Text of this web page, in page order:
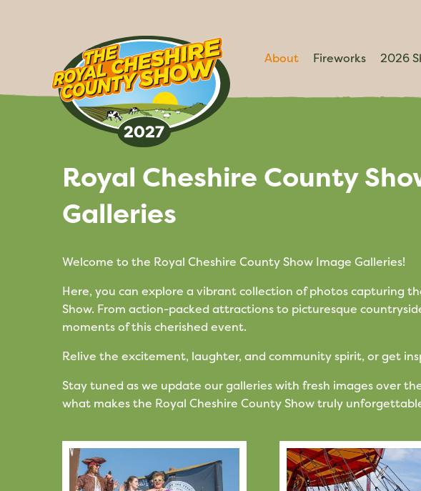
About Fireworks 2026
Royal Cheshire County
Galleries
Welcome to the Royal Cheshire County Show Image Galleries!
Here, you can explore a vibrant collection of photos capturing
Show. From action-packed attractions to picturesque
moments of this cherished event.
Relive the excitement, laughter, and community spirit, or get
Stay tuned as we update our galleries with fresh images over
what makes the Royal Cheshire County Show truly